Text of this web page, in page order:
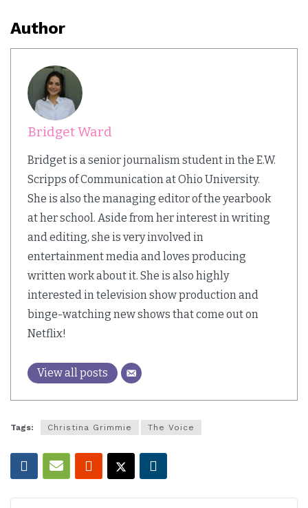
Author
Bridget Ward
Bridget is a senior journalism student in the E.W.
Scripps of Communication at Ohio University.
She is also the managing editor of the yearbook
at her school. Aside from her interest in writing
and editing, she is very involved in
entertainment media and loves producing
written work about it. She is also highly
interested in television show production and
binge-watching new shows that come out on
Netflix!
View all posts
Tags: Christina Grimmie The Voice